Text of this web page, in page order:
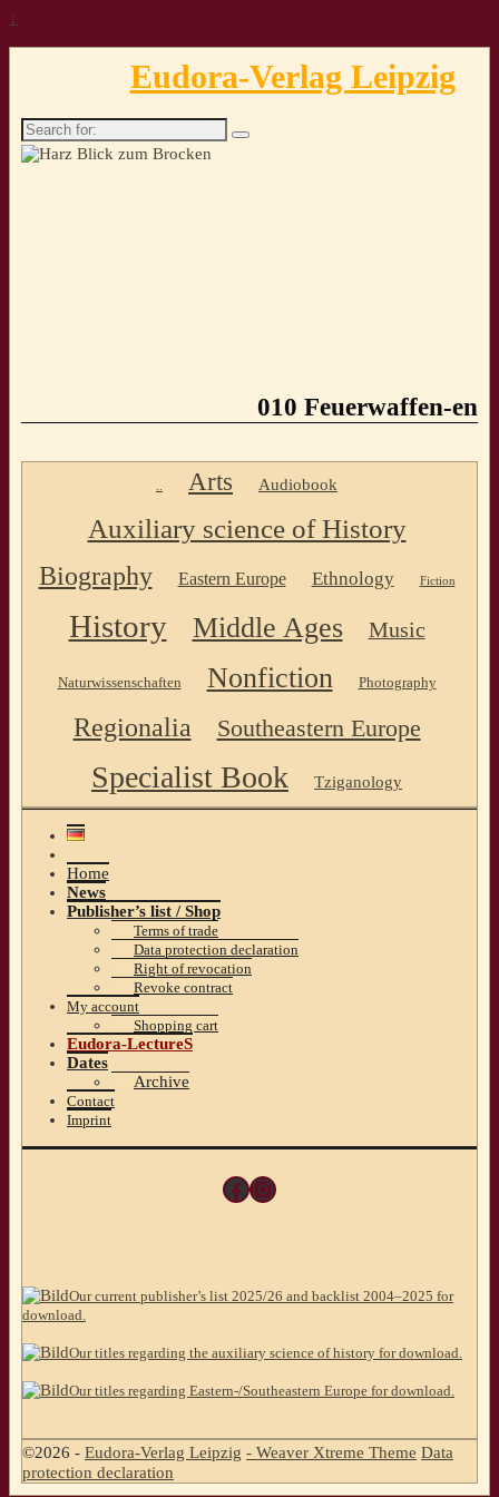
↓
Eudora-Verlag Leipzig
Search
for:
010 Feuerwaffen-en
Arts Audiobook
Auxiliary science of History
Biography Eastern Europe Ethnology Fiction
History Middle Ages Music
Naturwissenschaften Nonfiction Photography
Regionalia Southeastern Europe
Specialist Book Tziganology
Home
News
Publisher’s list / Shop
Terms of trade
Data protection declaration
Right of revocation
Revoke contract
My account
Shopping cart
Eudora-LectureS
Dates
Archive
Contact
Imprint
Facebook
Instagram
Our current publisher’s list 2025/26 and backlist 2004–2025 for
download.
Our titles regarding the auxiliary science of history for download.
Our titles regarding Eastern-/Southeastern Europe for download.
©2026 - Eudora-Verlag Leipzig - Weaver Xtreme Theme Data
protection declaration